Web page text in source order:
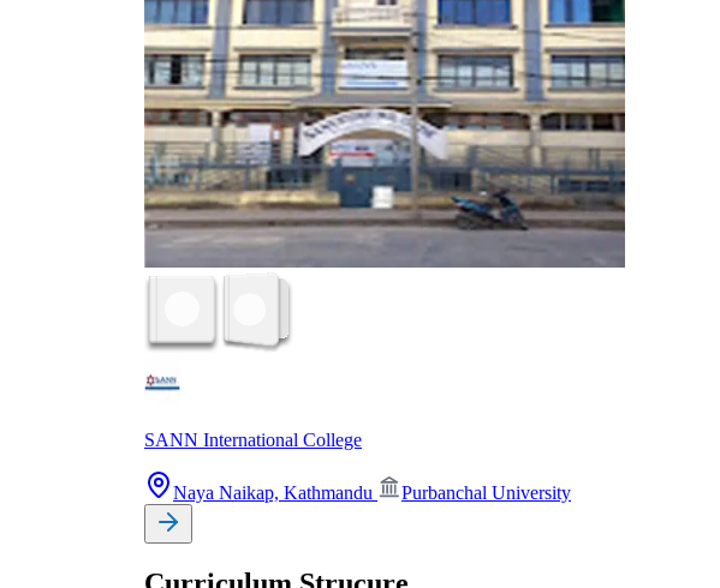
SANN International College
Naya Naikap, Kathmandu Purbanchal University